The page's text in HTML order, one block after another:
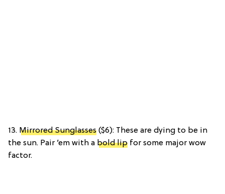
13. Mirrored Sunglasses ($6): These are dying to be in
the sun. Pair ’em with a bold lip for some major wow
factor.